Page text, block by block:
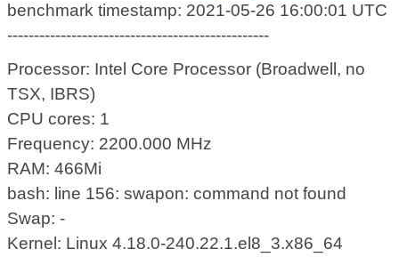
benchmark timestamp: 2021-05-26 16:00:01 UTC
-------------------------------------------------
Processor: Intel Core Processor (Broadwell, no
TSX, IBRS)
CPU cores: 1
Frequency: 2200.000 MHz
RAM: 466Mi
bash: line 156: swapon: command not found
Swap: -
Kernel: Linux 4.18.0-240.22.1.el8_3.x86_64